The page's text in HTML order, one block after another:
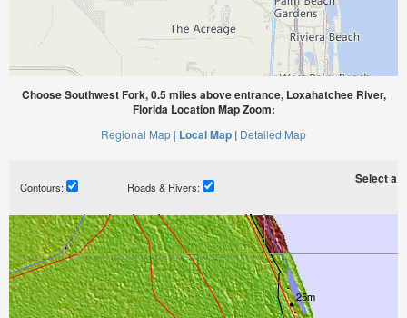
Choose Southwest Fork, 0.5 miles above entrance, Loxahatchee River,
Florida Location Map Zoom:
Regional Map | Local Map | Detailed Map
Contours: Roads & Rivers:
Select a